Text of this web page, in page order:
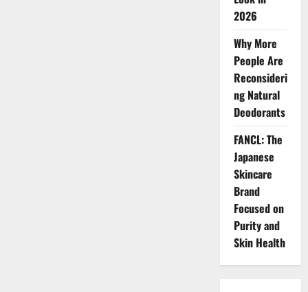
2026
Why More
People Are
Reconsideri
ng Natural
Deodorants
FANCL: The
Japanese
Skincare
Brand
Focused on
Purity and
Skin Health